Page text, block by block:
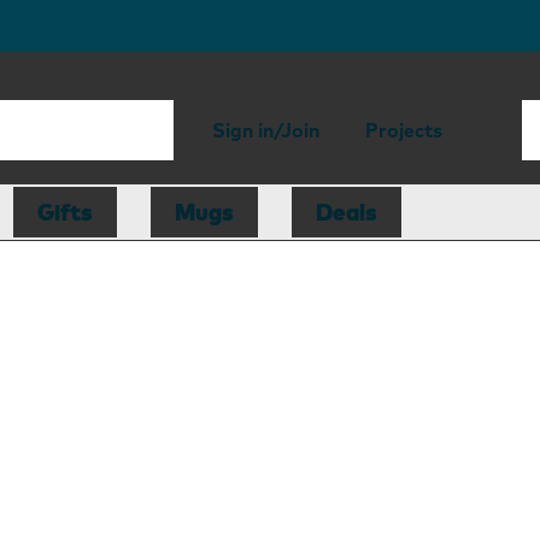
Sign in/Join Projects
Gifts Mugs Deals